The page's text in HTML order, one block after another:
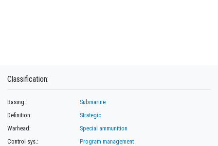
Classification:
Basing:
Submarine
Definition:
Strategic
Warhead:
Special ammunition
Control sys.:
Program management